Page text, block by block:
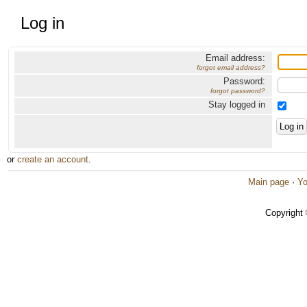
Log in
Email address:
forgot email address?
Password:
forgot password?
Stay logged in
or create an account.
Main page ·
Copyright